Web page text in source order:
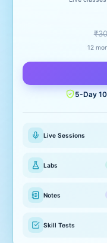
12
5-Day
Live Sessions
Labs
Notes
Skill Tests